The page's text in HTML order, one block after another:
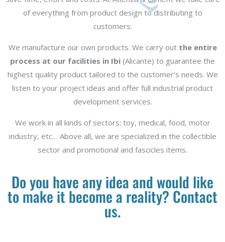
of everything from product design to distributing to
customers.
We manufacture our own products. We carry out the entire
process at our facilities in Ibi (Alicante) to guarantee the
highest quality product tailored to the customer’s needs. We
listen to your project ideas and offer full industrial product
development services.
We work in all kinds of sectors: toy, medical, food, motor
industry, etc… Above all, we are specialized in the collectible
sector and promotional and fascicles items.
Do you have any idea and would like
to make it become a reality? Contact
us.